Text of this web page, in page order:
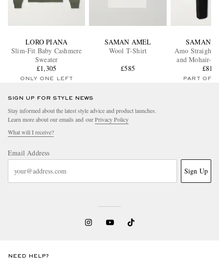
LORO PIANA
Slim-Fit Baby Cashmere
Sweater
£1,305
ONLY ONE LEFT
SAMAN AMEL
Wool T-Shirt
£585
SAMAN
Amo Straight-
and Mohair-
£810
PART OF
SIGN UP FOR STYLE NEWS
Stay informed about the latest style advice and product launches.
Learn more about our emails and ourPrivacy Policy
What will I receive?
Email Address
Sign Up
NEED HELP?